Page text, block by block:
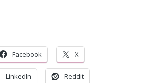
Facebook X
LinkedIn Reddit